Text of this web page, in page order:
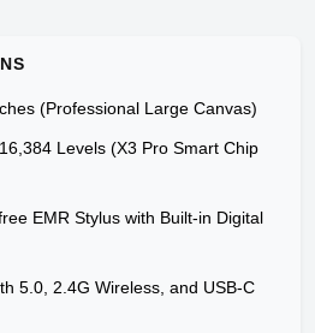
(Professional Large Canvas)
16,384 Levels (X3 Pro Smart Chip
EMR Stylus with Built-in Digital
5.0, 2.4G Wireless, and USB-C